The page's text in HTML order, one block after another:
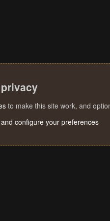
to make this site work, and
configure your preferences